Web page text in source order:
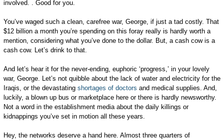
involved. . Good for you.
You’ve waged such a clean, carefree war, George, if just a tad costly. That
$12 billion a month you’re spending on this foray really is hardly worth a
mention, considering what you’ve done to the dollar. But, a cash cow is a
cash cow. Let’s drink to that.
And let’s hear it for the never-ending, euphoric ‘progress,’ in your lovely
war, George. Let’s not quibble about the lack of water and electricity for the
Iraqis, or the devastating shortages of doctors and medical supplies. And,
luckily, a blown up bus or marketplace here or there is hardly newsworthy.
Not a word in the establishment media about the daily killings or
kidnappings you’ve set in motion all these years.
Hey, the networks deserve a hand here. Almost three quarters of